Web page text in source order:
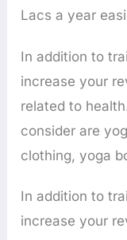
Lacs a year
In addition to
increase your
related to
consider are
clothing, yoga
In addition to
increase your